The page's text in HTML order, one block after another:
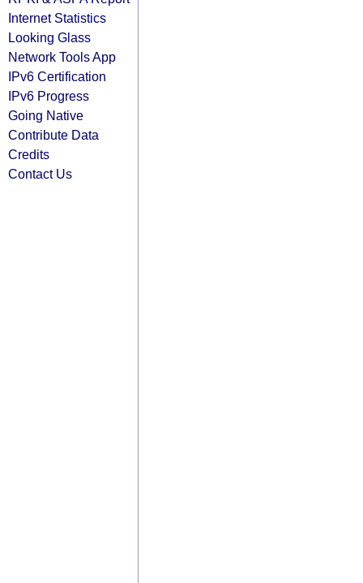
Internet Statistics
Looking Glass
Network Tools App
IPv6 Certification
IPv6 Progress
Going Native
Contribute Data
Credits
Contact Us